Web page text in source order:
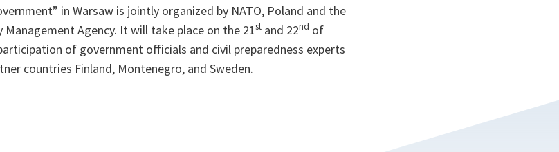
in Warsaw is jointly organized by NATO, Poland and the
Agency. It will take place on the 21st and 22nd of
of government officials and civil preparedness experts
countries Finland, Montenegro, and Sweden.